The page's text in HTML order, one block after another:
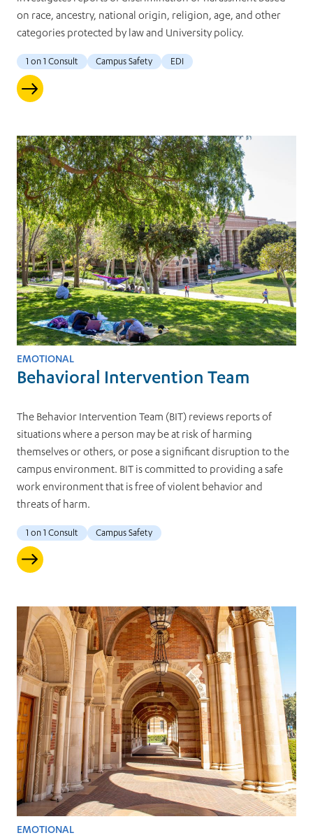
on race, ancestry, national origin, religion, age, and other
categories protected by law and University policy.
1 on 1 Consult Campus Safety EDI
EMOTIONAL
Behavioral Intervention Team
The Behavior Intervention Team (BIT) reviews reports of
situations where a person may be at risk of harming
themselves or others, or pose a significant disruption to the
campus environment. BIT is committed to providing a safe
work environment that is free of violent behavior and
threats of harm.
1 on 1 Consult Campus Safety
EMOTIONAL